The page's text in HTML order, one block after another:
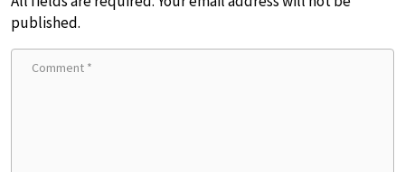
published.